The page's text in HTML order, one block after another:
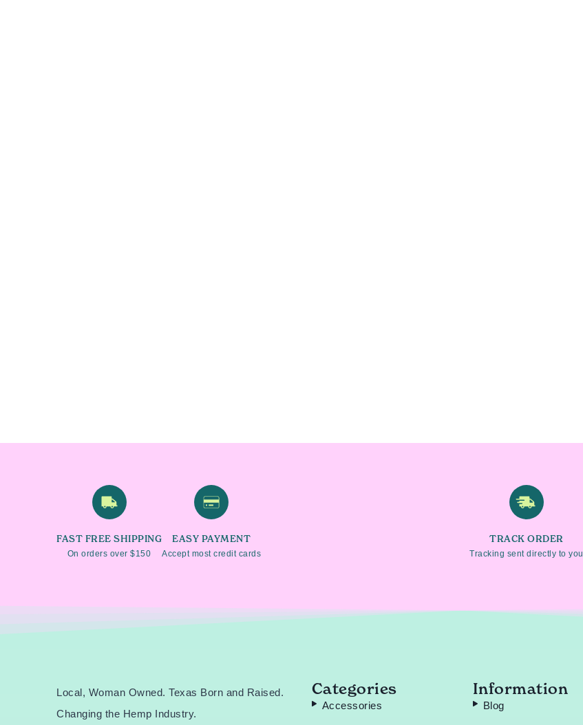
FAST FREE SHIPPING
On orders over $150
EASY PAYMENT
Accept most credit cards
TRACK ORDER
Tracking sent directly to you
Local, Woman Owned. Texas Born and Raised.
Changing the Hemp Industry.
Categories
Accessories
Information
Blog